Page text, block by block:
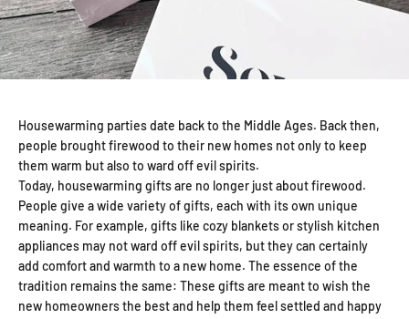
Housewarming parties date back to the Middle Ages. Back then,
people brought firewood to their new homes not only to keep
them warm but also to ward off evil spirits.
Today, housewarming gifts are no longer just about firewood.
People give a wide variety of gifts, each with its own unique
meaning. For example, gifts like cozy blankets or stylish kitchen
appliances may not ward off evil spirits, but they can certainly
add comfort and warmth to a new home. The essence of the
tradition remains the same: These gifts are meant to wish the
new homeowners the best and help them feel settled and happy